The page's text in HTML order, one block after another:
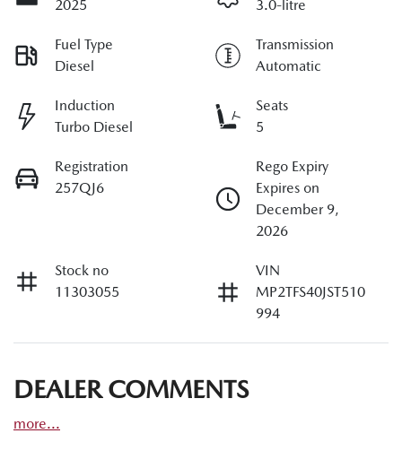
2025
3.0-litre
Fuel Type
Diesel
Transmission
Automatic
Induction
Turbo Diesel
Seats
5
Registration
257QJ6
Rego Expiry
Expires on
December 9,
2026
Stock no
11303055
VIN
MP2TFS40JST510
994
DEALER COMMENTS
more...